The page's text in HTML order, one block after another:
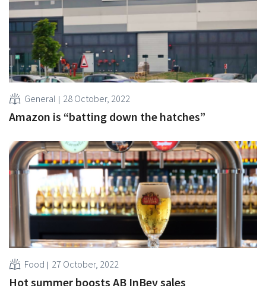
General 28 October, 2022
Amazon is “batting down the hatches”
Food 27 October, 2022
Hot summer boosts AB InBev sales